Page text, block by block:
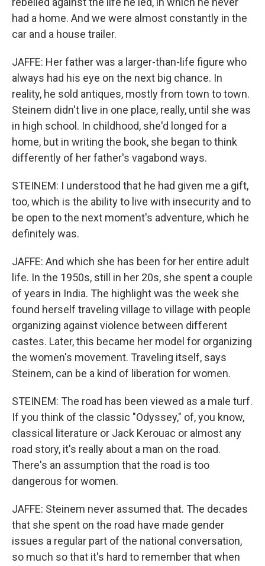
had a home. And we were almost constantly in the
car and a house trailer.
JAFFE: Her father was a larger-than-life figure who
always had his eye on the next big chance. In
reality, he sold antiques, mostly from town to town.
Steinem didn't live in one place, really, until she was
in high school. In childhood, she'd longed for a
home, but in writing the book, she began to think
differently of her father's vagabond ways.
STEINEM: I understood that he had given me a gift,
too, which is the ability to live with insecurity and to
be open to the next moment's adventure, which he
definitely was.
JAFFE: And which she has been for her entire adult
life. In the 1950s, still in her 20s, she spent a couple
of years in India. The highlight was the week she
found herself traveling village to village with people
organizing against violence between different
castes. Later, this became her model for organizing
the women's movement. Traveling itself, says
Steinem, can be a kind of liberation for women.
STEINEM: The road has been viewed as a male turf.
If you think of the classic "Odyssey," of, you know,
classical literature or Jack Kerouac or almost any
road story, it's really about a man on the road.
There's an assumption that the road is too
dangerous for women.
JAFFE: Steinem never assumed that. The decades
that she spent on the road have made gender
issues a regular part of the national conversation,
so much so that it's hard to remember that when